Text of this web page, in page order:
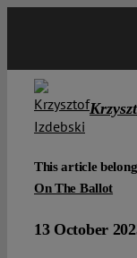
This article
On The Ballot
13 October